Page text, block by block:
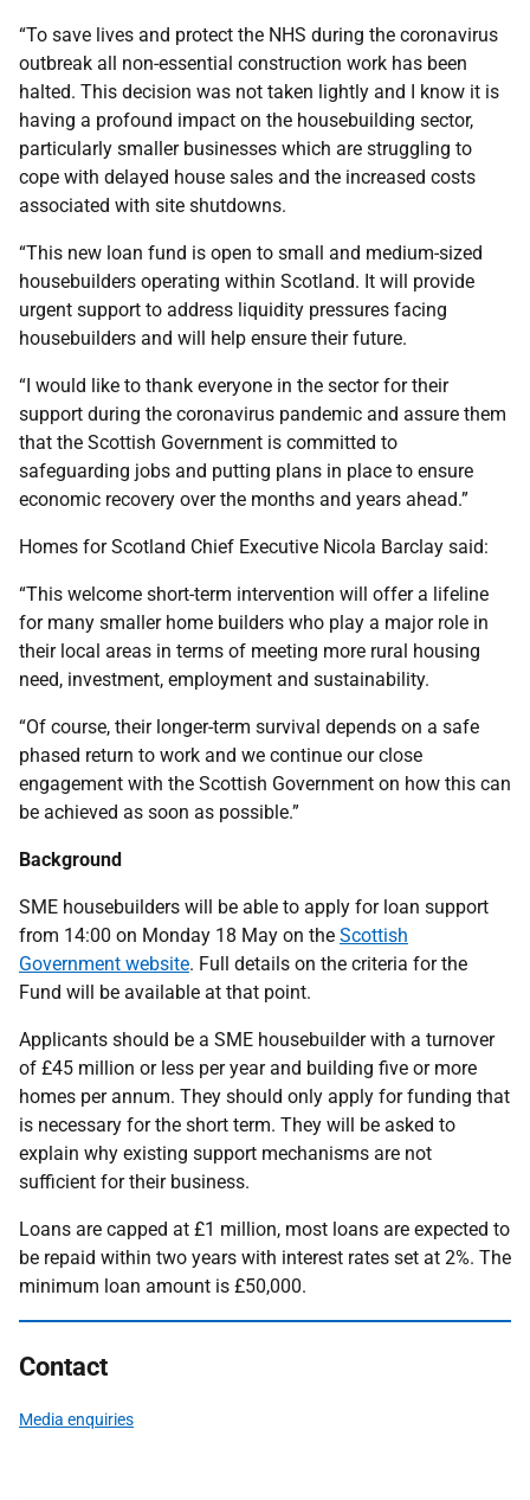
“To save lives and protect the NHS during the coronavirus
outbreak all non-essential construction work has been
halted. This decision was not taken lightly and I know it is
having a profound impact on the housebuilding sector,
particularly smaller businesses which are struggling to
cope with delayed house sales and the increased costs
associated with site shutdowns.
“This new loan fund is open to small and medium-sized
housebuilders operating within Scotland. It will provide
urgent support to address liquidity pressures facing
housebuilders and will help ensure their future.
“I would like to thank everyone in the sector for their
support during the coronavirus pandemic and assure them
that the Scottish Government is committed to
safeguarding jobs and putting plans in place to ensure
economic recovery over the months and years ahead.”
Homes for Scotland Chief Executive Nicola Barclay said:
“This welcome short-term intervention will offer a lifeline
for many smaller home builders who play a major role in
their local areas in terms of meeting more rural housing
need, investment, employment and sustainability.
“Of course, their longer-term survival depends on a safe
phased return to work and we continue our close
engagement with the Scottish Government on how this can
be achieved as soon as possible.”
Background
SME housebuilders will be able to apply for loan support
from 14:00 on Monday 18 May on the Scottish
Government website. Full details on the criteria for the
Fund will be available at that point.
Applicants should be a SME housebuilder with a turnover
of £45 million or less per year and building five or more
homes per annum. They should only apply for funding that
is necessary for the short term. They will be asked to
explain why existing support mechanisms are not
sufficient for their business.
Loans are capped at £1 million, most loans are expected to
be repaid within two years with interest rates set at 2%. The
minimum loan amount is £50,000.
Contact
Media enquiries